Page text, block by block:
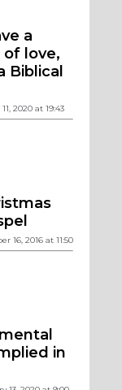
a
love,
Biblical
2020 at 19:43
16, 2016 at 11:50
in